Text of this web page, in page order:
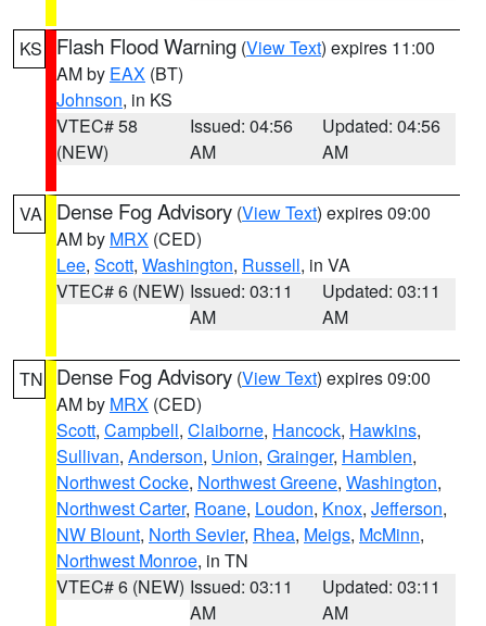
KS Flash Flood Warning (View Text) expires 11:00
AM by EAX (BT)
Johnson, in KS
VTEC# 58
(NEW)
Issued: 04:56
AM
Updated: 04:56
AM
VA Dense Fog Advisory (View Text) expires 09:00
AM by MRX (CED)
Lee, Scott, Washington, Russell, in VA
VTEC# 6 (NEW) Issued: 03:11
AM
Updated: 03:11
AM
TN Dense Fog Advisory (View Text) expires 09:00
AM by MRX (CED)
Scott, Campbell, Claiborne, Hancock, Hawkins,
Sullivan, Anderson, Union, Grainger, Hamblen,
Northwest Cocke, Northwest Greene, Washington,
Northwest Carter, Roane, Loudon, Knox, Jefferson,
NW Blount, North Sevier, Rhea, Meigs, McMinn,
Northwest Monroe, in TN
VTEC# 6 (NEW) Issued: 03:11
AM
Updated: 03:11
AM